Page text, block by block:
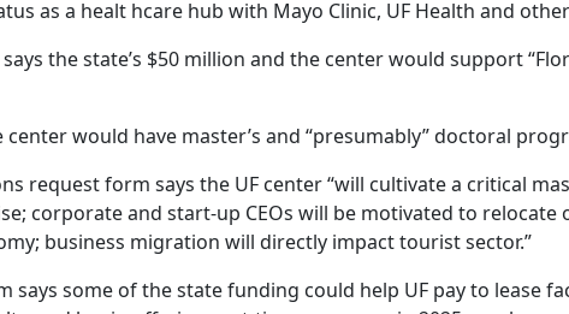
as a healt hcare hub with Mayo Clinic, UF Health and
the state’s $50 million and the center would support
center would have master’s and “presumably” doctoral
request form says the UF center “will cultivate a critical
corporate and start-up CEOs will be motivated to
business migration will directly impact tourist sector.”
says some of the state funding could help UF pay to lease